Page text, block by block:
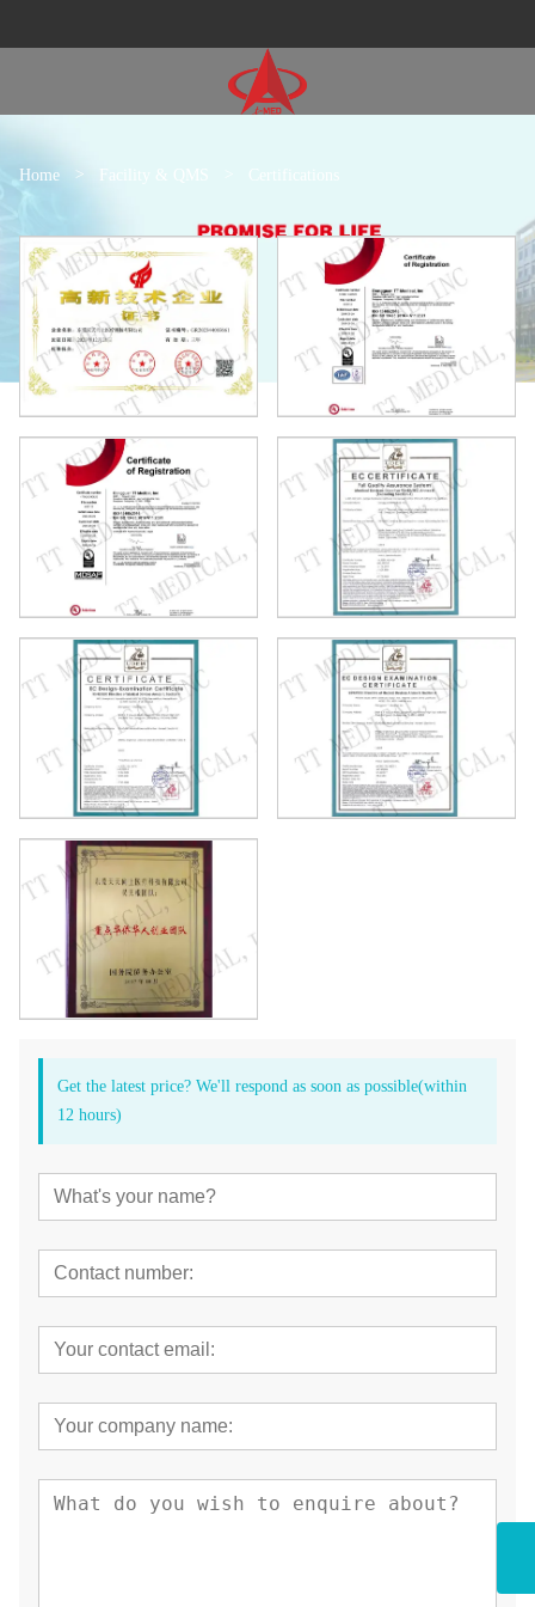
Home > Facility & QMS Certifications
Get the latest price? We'll respond as soon as possible(within
12 hours)